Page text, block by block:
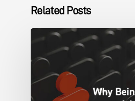
Related Posts
Group
Advantage